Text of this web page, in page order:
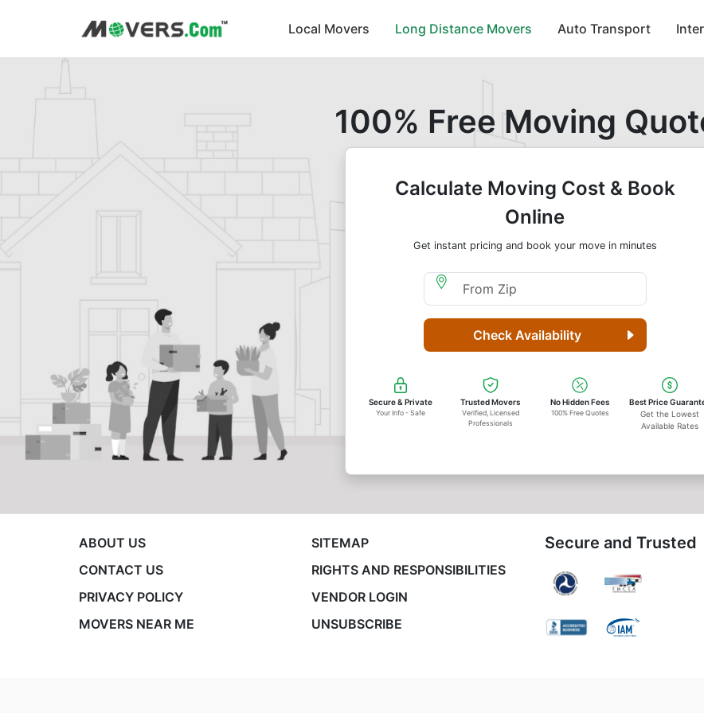
Local Movers Long Distance Movers Auto Transport
100% Free Moving
Calculate Moving Cost & Book
Online
Get instant pricing and book your move in minutes
Moving From Zip
Check Availability
Secure & Private
Your Info - Safe
Trusted Movers
Verified, Licensed
Professionals
No Hidden Fees
100% Free Quotes
Best Price
Get the Lowest
Available Rates
ABOUT US
CONTACT US
PRIVACY POLICY
MOVERS NEAR ME
SITEMAP
RIGHTS AND RESPONSIBILITIES
VENDOR LOGIN
UNSUBSCRIBE
Secure and Trusted